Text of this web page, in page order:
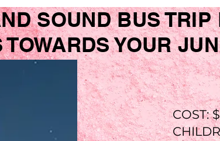
SOUND BUS TRIP
YOUR
COST: